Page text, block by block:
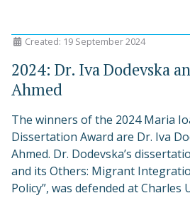
Created: 19 September 2024
2024: Dr. Iva Dodevska
Ahmed
The winners of the 2024 Maria
Dissertation Award are Dr. Iva
Ahmed. Dr. Dodevska’s
and its Others: Migrant
Policy”, was defended at Charles